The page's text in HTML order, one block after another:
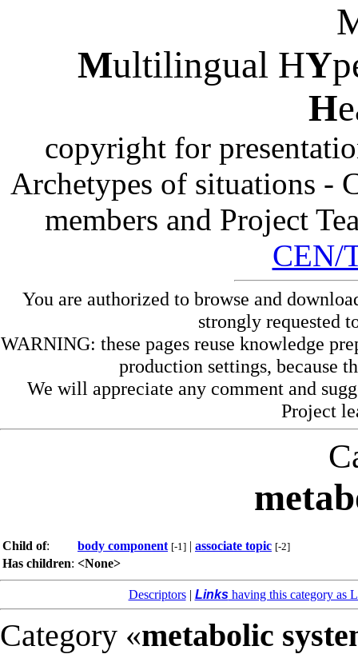
Multilingual HY
H
copyright for
Archetypes of situations -
members and Project
CEN/
You are authorized to browse and
strongly requested
WARNING: these pages reuse knowledge
production settings, because
We will appreciate any comment and
Project
Child of: body component [-1] | associate topic [-2]
Has children: <None>
Descriptors| Linkshaving this category as
Category «metabolic